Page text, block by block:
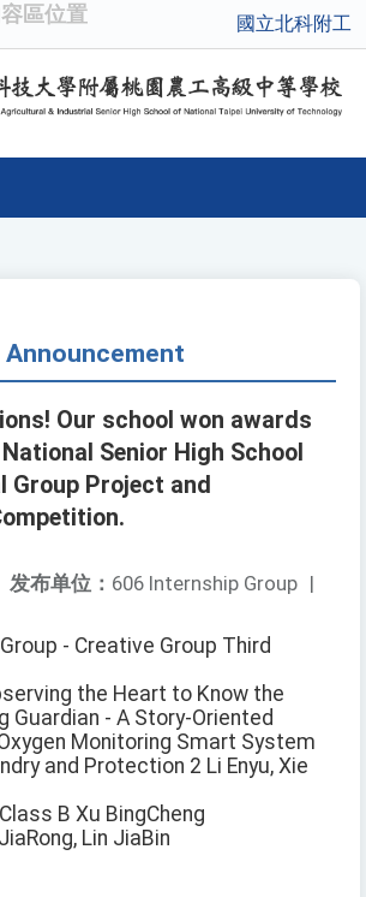
區位置 國立北科附工
Announcement
Our school won awards
Senior High School
Group Project and
发布单位： 606 Internship Group |
- Creative Group Third
the Heart to Know the
Guardian - A Story-Oriented
Monitoring Smart System
and Protection 2 Li Enyu, Xie
B Xu BingCheng
Lin JiaBin